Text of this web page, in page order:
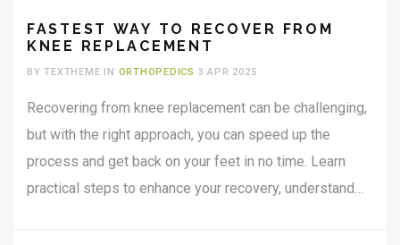
FASTEST WAY TO RECOVER FROM
KNEE REPLACEMENT
BY TEXTHEME IN ORTHOPEDICS 3 APR 2025
Recovering from knee replacement can be challenging,
but with the right approach, you can speed up the
process and get back on your feet in no time. Learn
practical steps to enhance your recovery, understand